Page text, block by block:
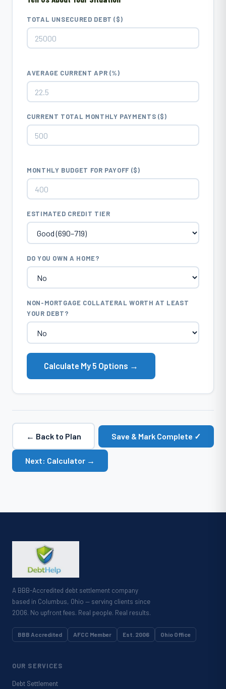
TOTAL UNSECURED DEBT ($)
AVERAGE CURRENT APR (%)
CURRENT TOTAL MONTHLY PAYMENTS ($)
MONTHLY BUDGET FOR PAYOFF ($)
ESTIMATED CREDIT TIER
DO YOU OWN A HOME?
NON-MORTGAGE COLLATERAL WORTH AT LEAST
YOUR DEBT?
Calculate My 5 Options →
← Back to Plan Save & Mark Complete ✓
Next: Calculator →
A BBB-Accredited debt settlement company
based in Columbus, Ohio — serving clients since
2006. No upfront fees. Real people. Real results.
BBB Accredited AFCC Member Est. 2006 Ohio Office
OUR SERVICES
Debt Settlement